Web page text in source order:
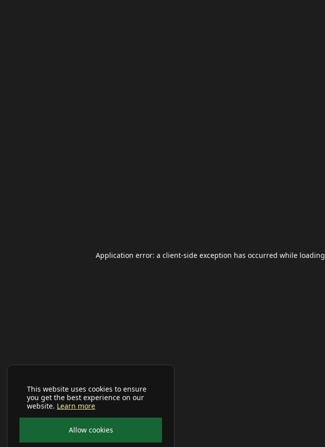
This website uses cookies to ensure
you get the best experience on our
website. Learn more
Allow cookies
Application error: a client-side exception has occurred while loading